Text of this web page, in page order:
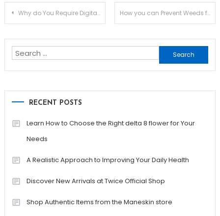
Post
Why do You Require Digital Marketing for Business? How you can Prevent Weeds from Taking Control of Your Yard
Search
for:
RECENT POSTS
Learn How to Choose the Right delta 8 flower for Your
Needs
A Realistic Approach to Improving Your Daily Health
Discover New Arrivals at Twice Official Shop
Shop Authentic Items from the Maneskin store